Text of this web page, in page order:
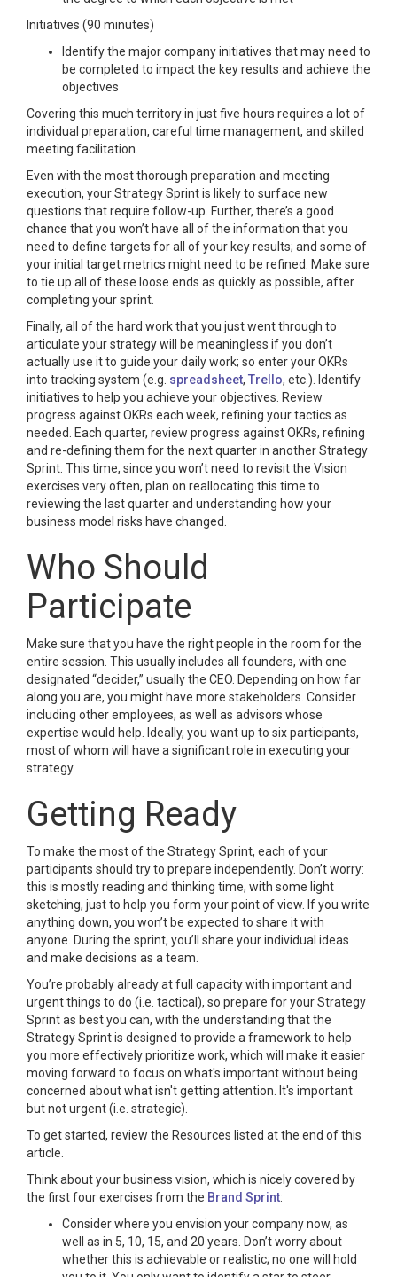
Initiatives (90 minutes)
Identify the major company initiatives that may need to
be completed to impact the key results and achieve the
objectives
Covering this much territory in just five hours requires a lot of
individual preparation, careful time management, and skilled
meeting facilitation.
Even with the most thorough preparation and meeting
execution, your Strategy Sprint is likely to surface new
questions that require follow-up. Further, there’s a good
chance that you won’t have all of the information that you
need to define targets for all of your key results; and some of
your initial target metrics might need to be refined. Make sure
to tie up all of these loose ends as quickly as possible, after
completing your sprint.
Finally, all of the hard work that you just went through to
articulate your strategy will be meaningless if you don’t
actually use it to guide your daily work; so enter your OKRs
into tracking system (e.g. spreadsheet, Trello, etc.). Identify
initiatives to help you achieve your objectives. Review
progress against OKRs each week, refining your tactics as
needed. Each quarter, review progress against OKRs, refining
and re-defining them for the next quarter in another Strategy
Sprint. This time, since you won’t need to revisit the Vision
exercises very often, plan on reallocating this time to
reviewing the last quarter and understanding how your
business model risks have changed.
Who Should
Participate
Make sure that you have the right people in the room for the
entire session. This usually includes all founders, with one
designated “decider,” usually the CEO. Depending on how far
along you are, you might have more stakeholders. Consider
including other employees, as well as advisors whose
expertise would help. Ideally, you want up to six participants,
most of whom will have a significant role in executing your
strategy.
Getting Ready
To make the most of the Strategy Sprint, each of your
participants should try to prepare independently. Don’t worry:
this is mostly reading and thinking time, with some light
sketching, just to help you form your point of view. If you write
anything down, you won’t be expected to share it with
anyone. During the sprint, you’ll share your individual ideas
and make decisions as a team.
You’re probably already at full capacity with important and
urgent things to do (i.e. tactical), so prepare for your Strategy
Sprint as best you can, with the understanding that the
Strategy Sprint is designed to provide a framework to help
you more effectively prioritize work, which will make it easier
moving forward to focus on what's important without being
concerned about what isn't getting attention. It's important
but not urgent (i.e. strategic).
To get started, review the Resources listed at the end of this
article.
Think about your business vision, which is nicely covered by
the first four exercises from the Brand Sprint:
Consider where you envision your company now, as
well as in 5, 10, 15, and 20 years. Don’t worry about
whether this is achievable or realistic; no one will hold